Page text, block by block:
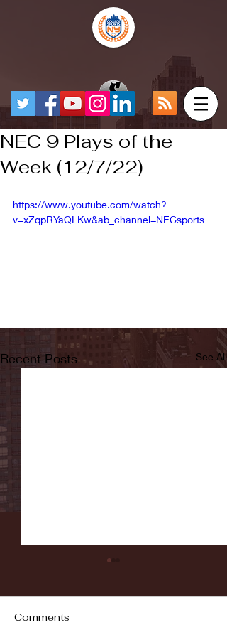
NEC 9 Plays of the
Week (12/7/22)
https://www.youtube.com/watch?
v=xZqpRYaQLKw&ab_channel=NECsports
Recent Posts See All
Comments